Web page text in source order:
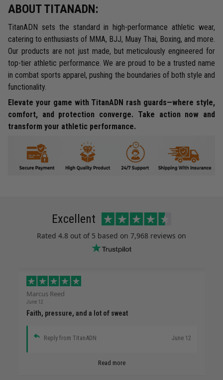
ABOUT TITANADN:
TitanADN sets the standard in high-performance athletic wear,
catering to enthusiasts of MMA, BJJ, Muay Thai, Boxing, and more.
Our products are not just made, but meticulously engineered for
top-tier athletic performance. We are proud to be a trusted name
in combat sports apparel, pushing the boundaries of both style and
functionality.
Elevate your game with TitanADN rash guards—where style,
comfort, and protection converge. Take action now and
transform your athletic performance.
Excellent
Rated 4.8 out of 5 based on 7,968 reviews on
Marcus Reed
June 12
Faith, pressure, and a lot of sweat
Reply from TitanADN June 12
Read more